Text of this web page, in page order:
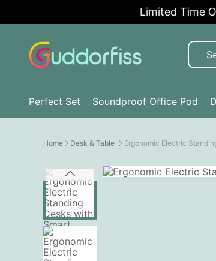
Limited Time
Perfect Set Soundproof Office Pod
Home Desk & Table Ergonomic Electric